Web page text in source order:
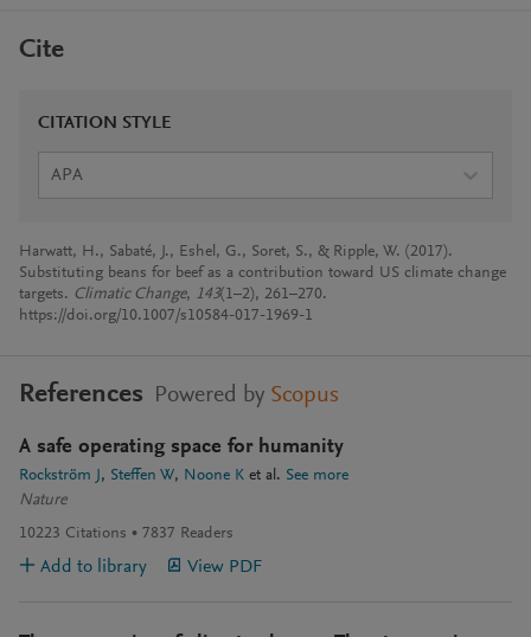
Cite
CITATION STYLE
APA
Harwatt, H., Sabaté, J., Eshel, G., Soret, S., & Ripple, W. (2017).
Substituting beans for beef as a contribution toward US climate change
targets. Climatic Change, 143(1–2), 261–270.
https://doi.org/10.1007/s10584-017-1969-1
References Powered by Scopus
A safe operating space for humanity
Rockström J Steffen W Noone K et al. See more
Nature
10223 Citations 7837 Readers
Add to library View PDF